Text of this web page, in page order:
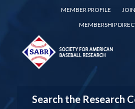
MEMBER PROFILE
MEMBERSHIP
Search the Research